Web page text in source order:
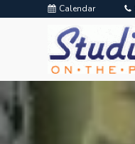
Calendar